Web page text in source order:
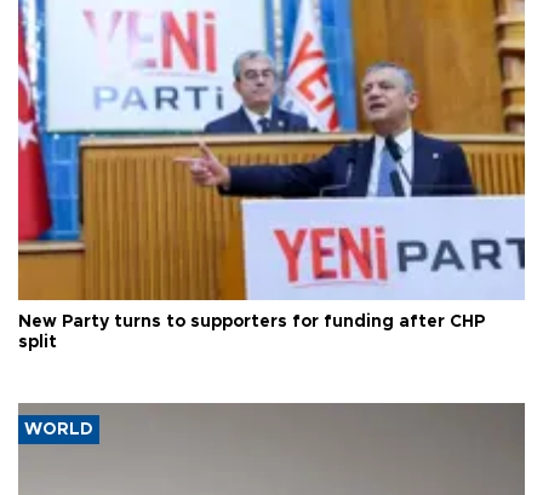
New Party turns to supporters for funding after CHP
split
WORLD